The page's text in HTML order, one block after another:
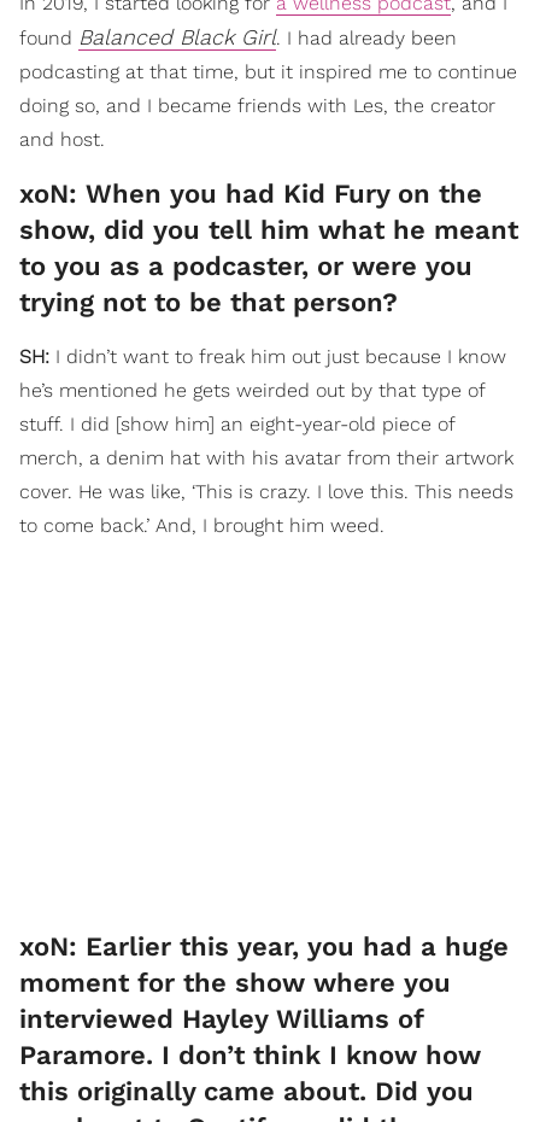
found Balanced Black Girl. I had already been
podcasting at that time, but it inspired me to continue
doing so, and I became friends with Les, the creator
and host.
xoN: When you had Kid Fury on the
show, did you tell him what he meant
to you as a podcaster, or were you
trying not to be that person?
SH: I didn’t want to freak him out just because I know
he’s mentioned he gets weirded out by that type of
stuff. I did [show him] an eight-year-old piece of
merch, a denim hat with his avatar from their artwork
cover. He was like, ‘This is crazy. I love this. This needs
to come back.’ And, I brought him weed.
xoN: Earlier this year, you had a huge
moment for the show where you
interviewed Hayley Williams of
Paramore. I don’t think I know how
this originally came about. Did you